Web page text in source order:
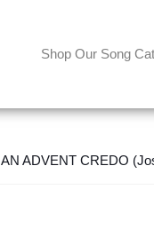
Shop Our Song
AN ADVENT CREDO